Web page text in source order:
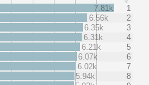
7.81k
1
6.56k
2
6.35k
3
6.31k
4
6.21k
5
6.07k
6
6.02k
7
5.94k
8